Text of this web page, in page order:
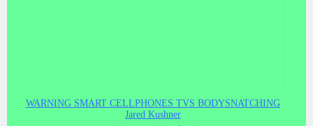
WARNING SMART CELLPHONES TVS BODYSNATCHING
Jared Kushner